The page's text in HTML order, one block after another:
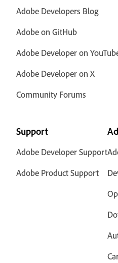
Adobe Developers Blog
Adobe on GitHub
Adobe Developer on
Adobe Developer on X
Community Forums
Support
Adobe Developer Support
Adobe Product Support